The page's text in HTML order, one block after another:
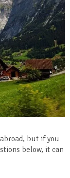
but if you
below, it can